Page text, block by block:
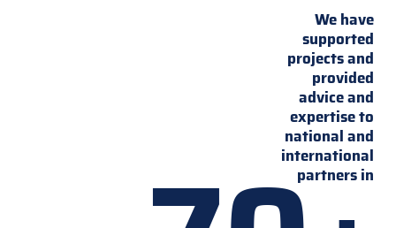
We have
supported
projects and
provided
advice and
expertise to
national and
international
partners in